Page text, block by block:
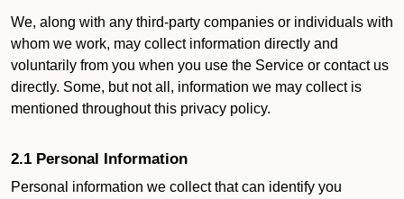
We, along with any third-party companies or individuals with
whom we work, may collect information directly and
voluntarily from you when you use the Service or contact us
directly. Some, but not all, information we may collect is
mentioned throughout this privacy policy.
2.1 Personal Information
Personal information we collect that can identify you